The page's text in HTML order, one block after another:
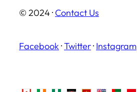
© 2024 · Contact Us
Facebook ·Twitter· Instagram